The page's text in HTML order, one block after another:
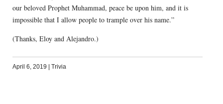
our beloved Prophet Muhammad, peace be upon him, and it is
impossible that I allow people to trample over his name.”
(Thanks, Eloy and Alejandro.)
April 6, 2019 Trivia